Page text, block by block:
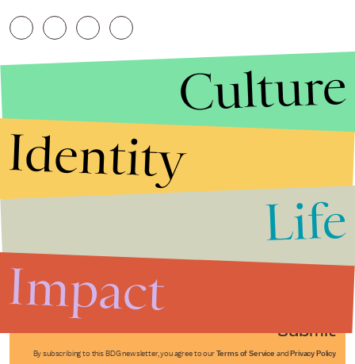
Submit
By subscribing to this BDG newsletter, you agree to our Terms of Service and Privacy Policy
Culture
Identity
Life
Impact